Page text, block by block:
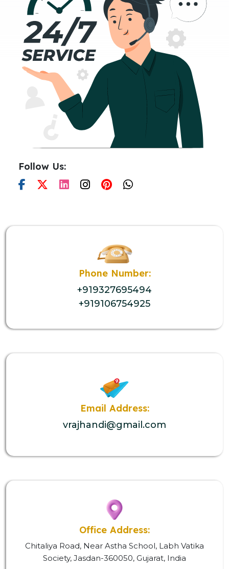
Follow Us:
Phone Number:
+919327695494
+919106754925
Email Address:
vrajhandi@gmail.com
Office Address:
Chitaliya Road, Near Astha School, Labh Vatika
Society, Jasdan-360050, Gujarat, India